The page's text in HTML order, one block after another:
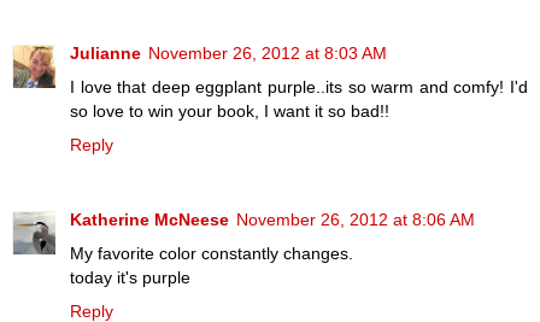
Julianne November 26, 2012 at 8:03 AM
I love that deep eggplant purple..its so warm and comfy! I'd
so love to win your book, I want it so bad!!
Reply
Katherine McNeese November 26, 2012 at 8:06 AM
My favorite color constantly changes.
today it's purple
Reply